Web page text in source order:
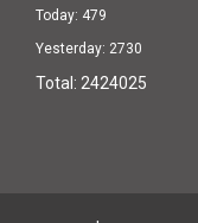
Today: 479
Yesterday: 2730
Total: 2424025